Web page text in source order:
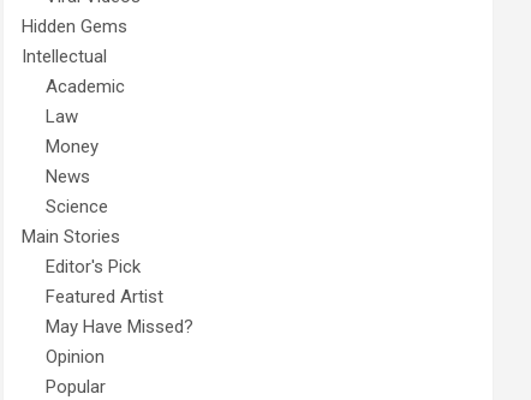
Hidden Gems
Intellectual
Academic
Law
Money
News
Science
Main Stories
Editor's Pick
Featured Artist
May Have Missed?
Opinion
Popular